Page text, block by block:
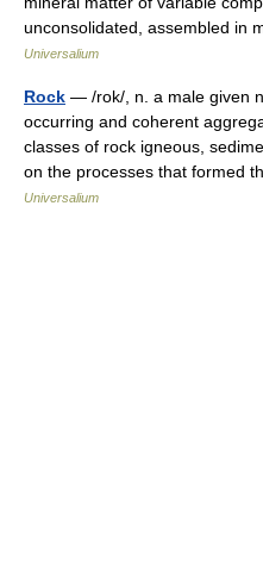
unconsolidated, assembled
Universalium
Rock — /rok/, n. a male given
occurring and coherent
classes of rock igneous,
on the processes that formed
Universalium